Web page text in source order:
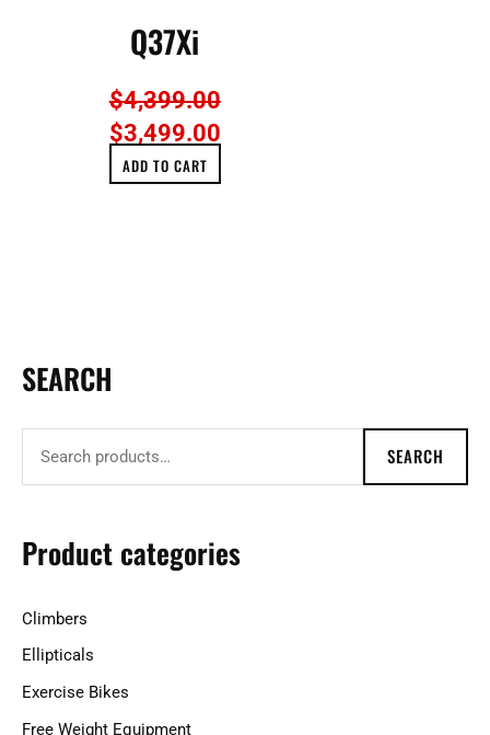
Q37Xi
$4,399.00
$3,499.00
ADD TO CART
SEARCH
S
f
SEARCH
Product categories
Climbers
Ellipticals
Exercise Bikes
Free Weight Equipment